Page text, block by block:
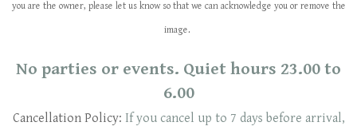
you are the owner, please let us know so that we can acknowledge you or remove the
image.
No parties or events. Quiet hours 23.00 to
6.00
Cancellation Policy: If you cancel up to 7 days before arrival,